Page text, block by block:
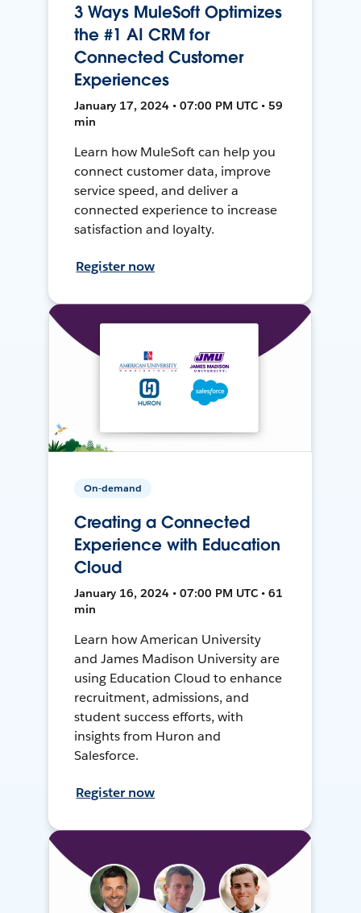
3 Ways MuleSoft Optimizes
the #1 AI CRM for
Connected Customer
Experiences
January 17, 2024 • 07:00 PM UTC • 59
min
Learn how MuleSoft can help you
connect customer data, improve
service speed, and deliver a
connected experience to increase
satisfaction and loyalty.
Register now
On-demand
Creating a Connected
Experience with Education
Cloud
January 16, 2024 • 07:00 PM UTC • 61
min
Learn how American University
and James Madison University are
using Education Cloud to enhance
recruitment, admissions, and
student success efforts, with
insights from Huron and
Salesforce.
Register now